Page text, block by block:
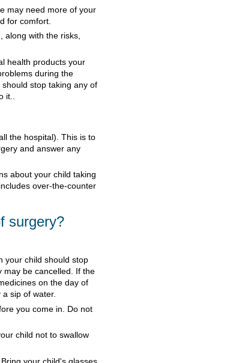
may need more of your
for comfort.
along with the risks,
health products your
during the
stop taking any of
the hospital). This is to
and answer any
about your child taking
over-the-counter
surgery?
your child should stop
may be cancelled. If the
on the day of
sip of water.
you come in. Do not
child not to swallow